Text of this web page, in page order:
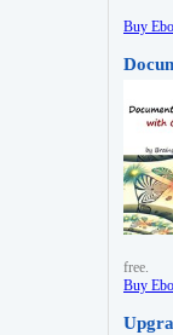
Buy
free.
Buy